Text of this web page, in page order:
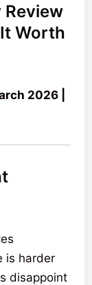
Review
Worth
2026 |
is harder
disappoint